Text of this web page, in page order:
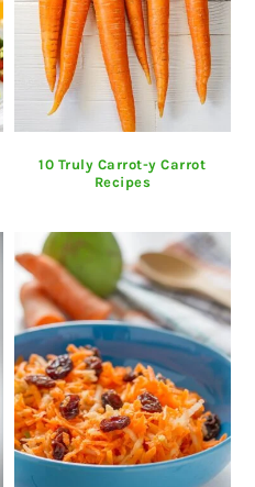
10 Truly Carrot-y Carrot
Recipes